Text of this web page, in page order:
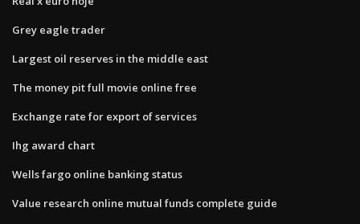
Grey eagle trader
Largest oil reserves in the middle east
The money pit full movie online free
Exchange rate for export of services
Ihg award chart
Wells fargo online banking status
Value research online mutual funds complete guide